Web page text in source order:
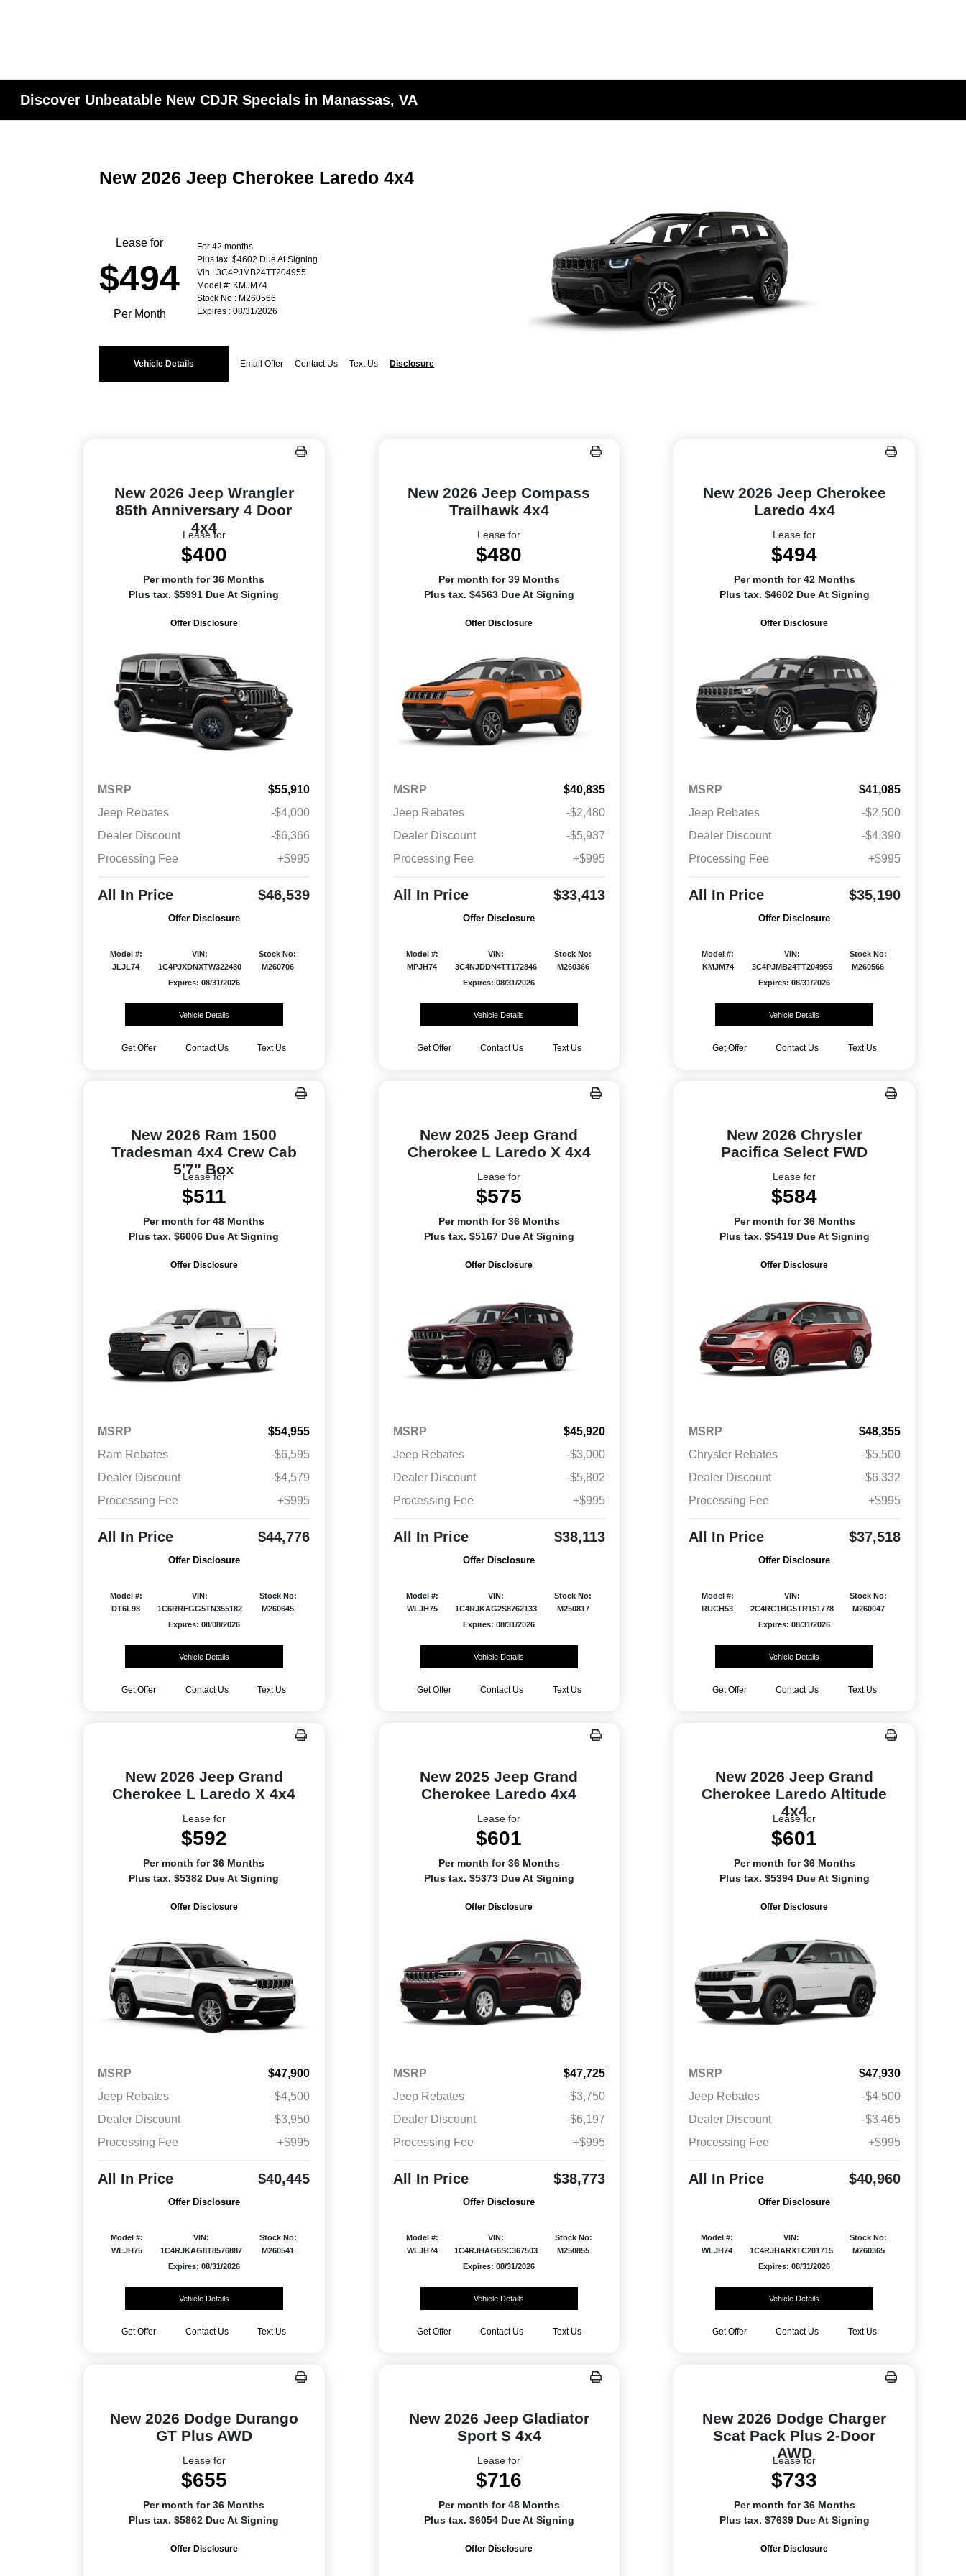
Discover Unbeatable New CDJR Specials in Manassas, VA
New 2026 Jeep Cherokee Laredo 4x4
Lease for
$494
Per Month
For 42 months
Plus tax. $4602 Due At Signing
Vin : 3C4PJMB24TT204955
Model #: KMJM74
Stock No : M260566
Expires : 08/31/2026
Vehicle Details Email Offer Contact Us Text Us Disclosure
New 2026 Jeep Wrangler
85th Anniversary 4 Door
4x4
Lease for
$400
Per month for 36 Months
Plus tax. $5991 Due At Signing
Offer Disclosure
MSRP
$55,910
Jeep Rebates
-$4,000
Dealer Discount
-$6,366
Processing Fee
+$995
All In Price $46,539
Offer Disclosure
Model #:
JLJL74
VIN:
1C4PJXDNXTW322480
Stock No:
M260706
Expires: 08/31/2026
Vehicle Details
Get Offer Contact Us Text Us
New 2026 Jeep Compass
Trailhawk 4x4
Lease for
$480
Per month for 39 Months
Plus tax. $4563 Due At Signing
Offer Disclosure
MSRP
$40,835
Jeep Rebates
-$2,480
Dealer Discount
-$5,937
Processing Fee
+$995
All In Price $33,413
Offer Disclosure
Model #:
MPJH74
VIN:
3C4NJDDN4TT172846
Stock No:
M260366
Expires: 08/31/2026
Vehicle Details
Get Offer Contact Us Text Us
New 2026 Jeep Cherokee
Laredo 4x4
Lease for
$494
Per month for 42 Months
Plus tax. $4602 Due At Signing
Offer Disclosure
MSRP
$41,085
Jeep Rebates
-$2,500
Dealer Discount
-$4,390
Processing Fee
+$995
All In Price $35,190
Offer Disclosure
Model #:
KMJM74
VIN:
3C4PJMB24TT204955
Stock No:
M260566
Expires: 08/31/2026
Vehicle Details
Get Offer Contact Us Text Us
New 2026 Ram 1500
Tradesman 4x4 Crew Cab
5'7" Box
Lease for
$511
Per month for 48 Months
Plus tax. $6006 Due At Signing
Offer Disclosure
MSRP
$54,955
Ram Rebates
-$6,595
Dealer Discount
-$4,579
Processing Fee
+$995
All In Price $44,776
Offer Disclosure
Model #:
DT6L98
VIN:
1C6RRFGG5TN355182
Stock No:
M260645
Expires: 08/08/2026
Vehicle Details
Get Offer Contact Us Text Us
New 2025 Jeep Grand
Cherokee L Laredo X 4x4
Lease for
$575
Per month for 36 Months
Plus tax. $5167 Due At Signing
Offer Disclosure
MSRP
$45,920
Jeep Rebates
-$3,000
Dealer Discount
-$5,802
Processing Fee
+$995
All In Price $38,113
Offer Disclosure
Model #:
WLJH75
VIN:
1C4RJKAG2S8762133
Stock No:
M250817
Expires: 08/31/2026
Vehicle Details
Get Offer Contact Us Text Us
New 2026 Chrysler
Pacifica Select FWD
Lease for
$584
Per month for 36 Months
Plus tax. $5419 Due At Signing
Offer Disclosure
MSRP
$48,355
Chrysler Rebates
-$5,500
Dealer Discount
-$6,332
Processing Fee
+$995
All In Price $37,518
Offer Disclosure
Model #:
RUCH53
VIN:
2C4RC1BG5TR151778
Stock No:
M260047
Expires: 08/31/2026
Vehicle Details
Get Offer Contact Us Text Us
New 2026 Jeep Grand
Cherokee L Laredo X 4x4
Lease for
$592
Per month for 36 Months
Plus tax. $5382 Due At Signing
Offer Disclosure
MSRP
$47,900
Jeep Rebates
-$4,500
Dealer Discount
-$3,950
Processing Fee
+$995
All In Price $40,445
Offer Disclosure
Model #:
WLJH75
VIN:
1C4RJKAG8T8576887
Stock No:
M260541
Expires: 08/31/2026
Vehicle Details
Get Offer Contact Us Text Us
New 2025 Jeep Grand
Cherokee Laredo 4x4
Lease for
$601
Per month for 36 Months
Plus tax. $5373 Due At Signing
Offer Disclosure
MSRP
$47,725
Jeep Rebates
-$3,750
Dealer Discount
-$6,197
Processing Fee
+$995
All In Price $38,773
Offer Disclosure
Model #:
WLJH74
VIN:
1C4RJHAG6SC367503
Stock No:
M250855
Expires: 08/31/2026
Vehicle Details
Get Offer Contact Us Text Us
New 2026 Jeep Grand
Cherokee Laredo Altitude
4x4
Lease for
$601
Per month for 36 Months
Plus tax. $5394 Due At Signing
Offer Disclosure
MSRP
$47,930
Jeep Rebates
-$4,500
Dealer Discount
-$3,465
Processing Fee
+$995
All In Price $40,960
Offer Disclosure
Model #:
WLJH74
VIN:
1C4RJHARXTC201715
Stock No:
M260365
Expires: 08/31/2026
Vehicle Details
Get Offer Contact Us Text Us
New 2026 Dodge Durango
GT Plus AWD
Lease for
$655
Per month for 36 Months
Plus tax. $5862 Due At Signing
Offer Disclosure
New 2026 Jeep Gladiator
Sport S 4x4
Lease for
$716
Per month for 48 Months
Plus tax. $6054 Due At Signing
Offer Disclosure
New 2026 Dodge Charger
Scat Pack Plus 2-Door
AWD
Lease for
$733
Per month for 36 Months
Plus tax. $7639 Due At Signing
Offer Disclosure